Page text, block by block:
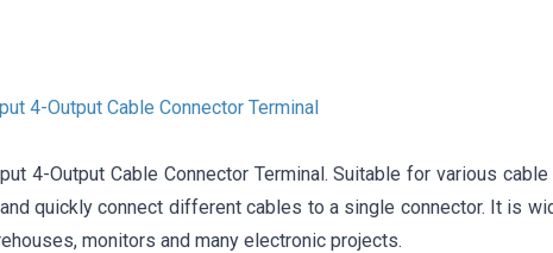
4-Output Cable Connector Terminal
4-Output Cable Connector Terminal. Suitable for various
quickly connect different cables to a single connector. It is
monitors and many electronic projects.